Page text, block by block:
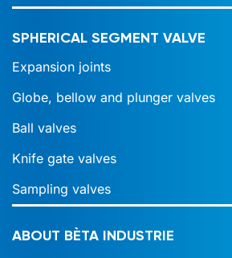
SPHERICAL SEGMENT VALVE
Expansion joints
Globe, bellow and plunger valves
Ball valves
Knife gate valves
Sampling valves
ABOUT BÈTA INDUSTRIE